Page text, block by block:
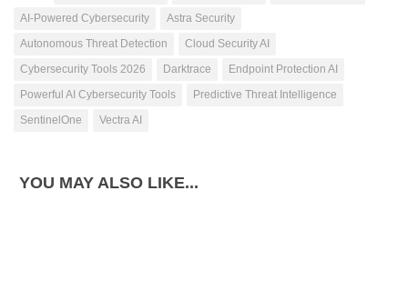
AI-Powered Cybersecurity
Astra Security
Autonomous Threat Detection
Cloud Security AI
Cybersecurity Tools 2026
Darktrace
Endpoint Protection AI
Powerful AI Cybersecurity Tools
Predictive Threat Intelligence
SentinelOne
Vectra AI
YOU MAY ALSO LIKE...